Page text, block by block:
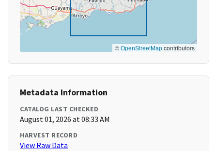
©OpenStreetMapcontributors
Metadata Information
CATALOG LAST CHECKED
August 01, 2026 at 08:33 AM
HARVEST RECORD
View Raw Data